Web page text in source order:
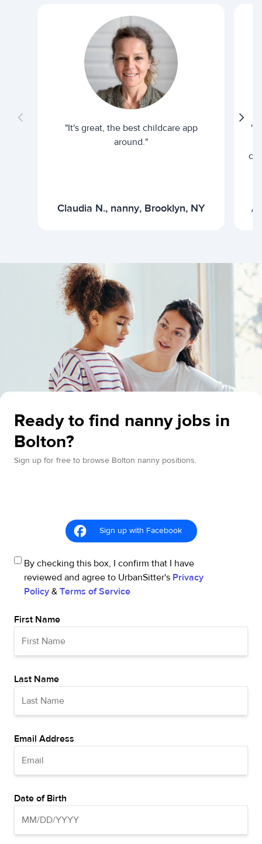
"It's great, the best childcare app
around."
Claudia N., nanny, Brooklyn, NY
"I
Ready to find nanny jobs in
Bolton?
Sign up for free to browse Bolton nanny positions.
Sign up with Facebook
By checking this box, I confirm that I have
reviewed and agree to UrbanSitter's Privacy
Policy & Terms of Service
First Name
Last Name
Email Address
Date of Birth